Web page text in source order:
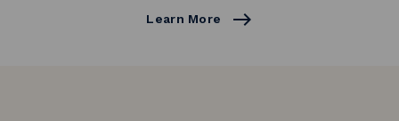
Learn More east